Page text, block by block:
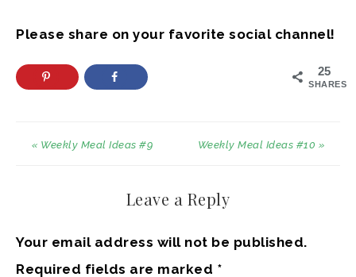
Please share on your favorite social channel!
25
SHARES
« Weekly Meal Ideas #9 Weekly Meal Ideas #10 »
Leave a Reply
Your email address will not be published.
Required fields are marked *